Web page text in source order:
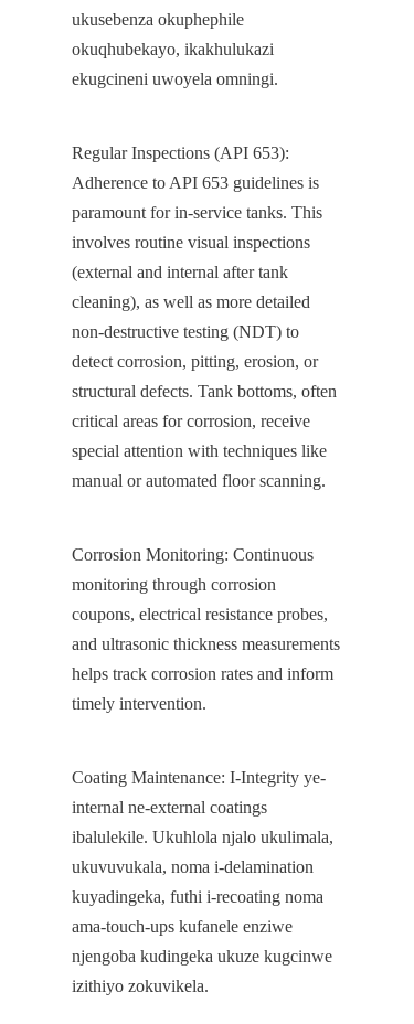
ukusebenza okuphephile
okuqhubekayo, ikakhulukazi
ekugcineni uwoyela omningi.
Regular Inspections (API 653):
Adherence to API 653 guidelines is
paramount for in-service tanks. This
involves routine visual inspections
(external and internal after tank
cleaning), as well as more detailed
non-destructive testing (NDT) to
detect corrosion, pitting, erosion, or
structural defects. Tank bottoms, often
critical areas for corrosion, receive
special attention with techniques like
manual or automated floor scanning.
Corrosion Monitoring: Continuous
monitoring through corrosion
coupons, electrical resistance probes,
and ultrasonic thickness measurements
helps track corrosion rates and inform
timely intervention.
Coating Maintenance: I-Integrity ye-
internal ne-external coatings
ibalulekile. Ukuhlola njalo ukulimala,
ukuvuvukala, noma i-delamination
kuyadingeka, futhi i-recoating noma
ama-touch-ups kufanele enziwe
njengoba kudingeka ukuze kugcinwe
izithiyo zokuvikela.